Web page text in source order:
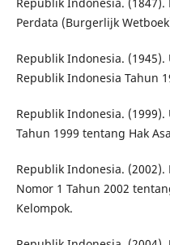
Republik Indonesia.
Perdata (Burgerlijk
Republik Indonesia.
Republik Indonesia Tahun
Republik Indonesia.
Tahun 1999 tentang Hak
Republik Indonesia.
Nomor 1 Tahun 2002
Kelompok.